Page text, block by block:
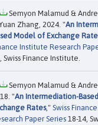
Semyon Malamud &
Zhang, 2024. "An
Model of Exchange
Institute Research
Swiss Finance Institute.
Semyon Malamud &
"An Intermediation-
Rates," Swiss
Paper Series18-14,